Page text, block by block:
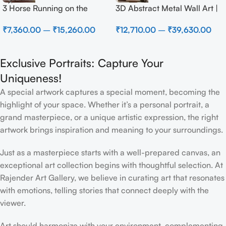
3 Horse Running on the
₹7,360.00 – ₹15,260.00
3D Abstract Metal Wall Art |
Wall Decor for Luxury Home
₹12,710.00 – ₹39,630.00
Exclusive Portraits: Capture Your
Uniqueness!
A special artwork captures a special moment, becoming the
highlight of your space. Whether it’s a personal portrait, a
grand masterpiece, or a unique artistic expression, the right
artwork brings inspiration and meaning to your surroundings.
Just as a masterpiece starts with a well-prepared canvas, an
exceptional art collection begins with thoughtful selection. At
Rajender Art Gallery, we believe in curating art that resonates
with emotions, telling stories that connect deeply with the
viewer.